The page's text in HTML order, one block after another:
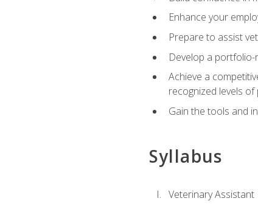
Enhance your
Prepare to assist
Develop a
Achieve a
recognized levels of
Gain the tools and
Syllabus
Veterinary Assistant